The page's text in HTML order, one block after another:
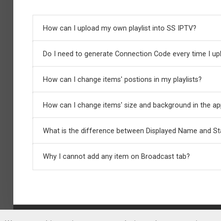
How can I upload my own playlist into SS IPTV?
In order to upload your own playlist, you need to
Do I need to generate Connection Code every time I
No, Playlist Editor keeps connection with your device
How can I change items' postions in my playlists?
Just drag the item on the any position you want using
How can I change items' size and background in the
You can do that using item's options. PresPencil
What is the difference between Displayed Name and
Displayed Name will be shown on the screen in SS
Why I cannot add any item on Broadcast tab?